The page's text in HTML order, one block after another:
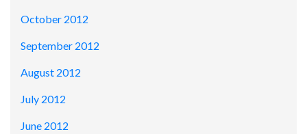
October 2012
September 2012
August 2012
July 2012
June 2012